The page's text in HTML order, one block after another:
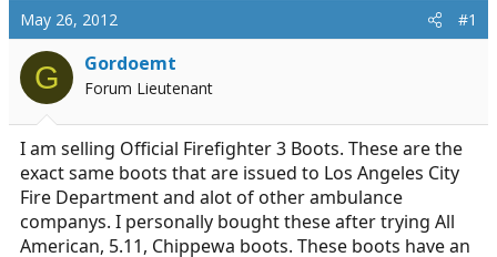
r
e
a
d
s
t
a
r
t
e
r
r
t
d
t
e
May 26, 2012 #1
G Gordoemt
Forum Lieutenant
I am selling Official Firefighter 3 Boots. These are the
exact same boots that are issued to Los Angeles City
Fire Department and alot of other ambulance
companys. I personally bought these after trying All
American, 5.11, Chippewa boots. These boots have an